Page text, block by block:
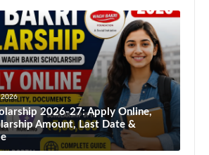
2026
2026-27: Apply Online,
Amount, Last Date &